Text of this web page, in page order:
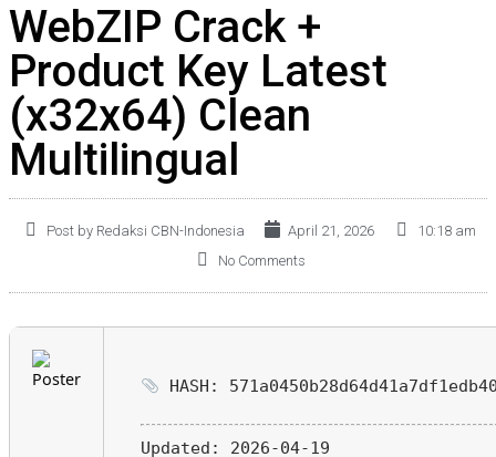
WebZIP Crack +
Product Key Latest
(x32x64) Clean
Multilingual
Post by Redaksi CBN-Indonesia April 21, 2026
10:18 am
No Comments
HASH:
Updated: 2026-04-19